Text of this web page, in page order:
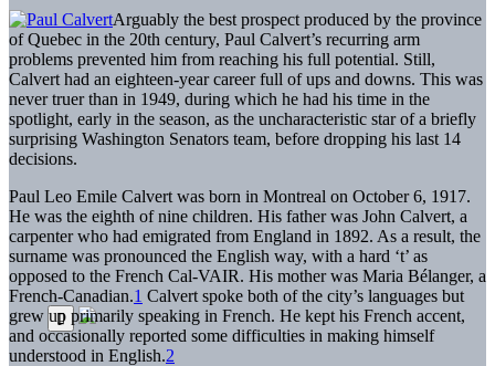
Arguably the best prospect produced by the province
of Quebec in the 20th century, Paul Calvert’s recurring arm
problems prevented him from reaching his full potential. Still,
Calvert had an eighteen-year career full of ups and downs. This was
never truer than in 1949, during which he had his time in the
spotlight, early in the season, as the uncharacteristic star of a briefly
surprising Washington Senators team, before dropping his last 14
decisions.
Paul Leo Emile Calvert was born in Montreal on October 6, 1917.
He was the eighth of nine children. His father was John Calvert, a
carpenter who had emigrated from England in 1892. As a result, the
surname was pronounced the English way, with a hard ‘t’ as
opposed to the French Cal-VAIR. His mother was Maria Bélanger, a
French-Canadian.1 Calvert spoke both of the city’s languages but
grew up primarily speaking in French. He kept his French accent,
and occasionally reported some difficulties in making himself
understood in English.2